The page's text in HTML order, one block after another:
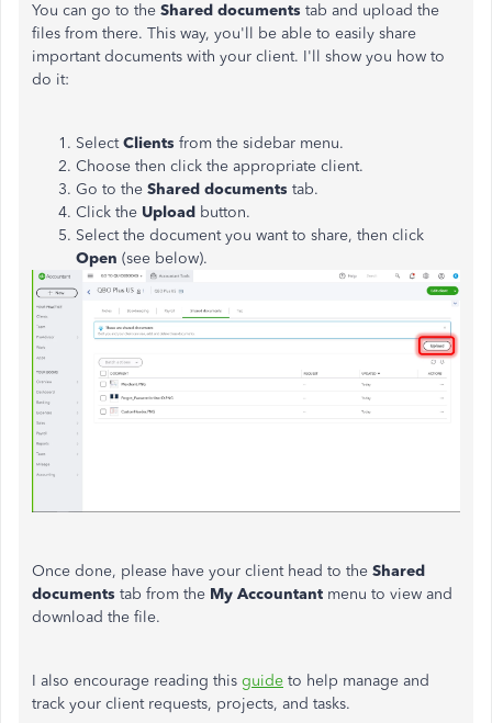
You can go to the Shared documents tab and upload the
files from there. This way, you'll be able to easily share
important documents with your client. I'll show you how to
do it:
SelectClients from the sidebar menu.
Choose then click the appropriate client.
Go to the Shared documents tab.
Click the Upload button.
Select the document you want to share, then click
Open (see below).
Once done, please have your client head to the Shared
documents tab from the My Accountant menu to view and
download the file.
I also encourage reading this guide to help manage and
track your client requests, projects, and tasks.